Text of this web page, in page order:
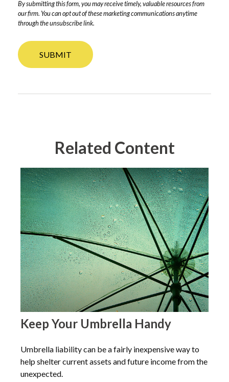
Related Content
Keep Your Umbrella Handy
Umbrella liability can be a fairly inexpensive way to
help shelter current assets and future income from the
unexpected.